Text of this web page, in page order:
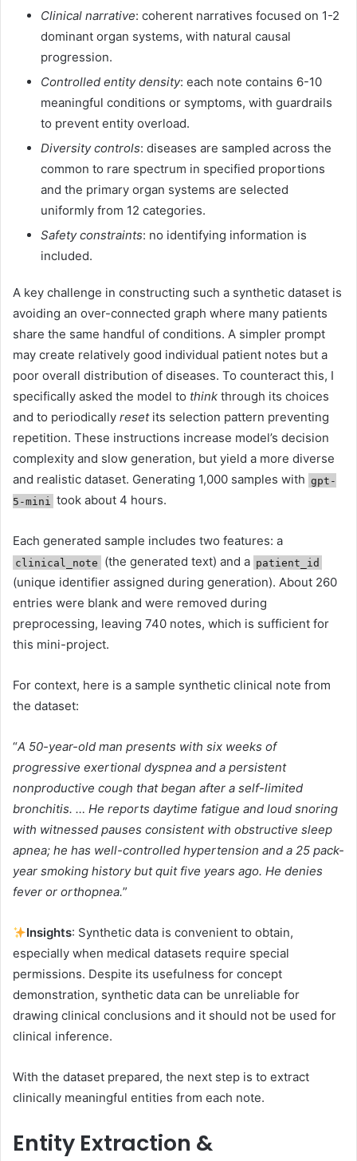
Clinical narrative: coherent narratives focused on 1-2
dominant organ systems, with natural causal
progression.
Controlled entity density: each note contains 6-10
meaningful conditions or symptoms, with guardrails
to prevent entity overload.
Diversity controls: diseases are sampled across the
common to rare spectrum in specified proportions
and the primary organ systems are selected
uniformly from 12 categories.
Safety constraints: no identifying information is
included.
A key challenge in constructing such a synthetic dataset is
avoiding an over-connected graph where many patients
share the same handful of conditions. A simpler prompt
may create relatively good individual patient notes but a
poor overall distribution of diseases. To counteract this, I
specifically asked the model to think through its choices
and to periodically resetits selection pattern preventing
repetition. These instructions increase model’s decision
complexity and slow generation, but yield a more diverse
and realistic dataset. Generating 1,000 samples with gpt-
5-mini
took about 4 hours.
Each generated sample includes two features: a
clinical_note (the generated text) and a patient_id
(unique identifier assigned during generation). About 260
entries were blank and were removed during
preprocessing, leaving 740 notes, which is sufficient for
this mini-project.
For context, here is a sample synthetic clinical note from
the dataset:
“A 50-year-old man presents with six weeks of
progressive exertional dyspnea and a persistent
nonproductive cough that began after a self-limited
bronchitis. … He reports daytime fatigue and loud snoring
with witnessed pauses consistent with obstructive sleep
apnea; he has well-controlled hypertension and a 25 pack-
year smoking history but quit five years ago. He denies
fever or orthopnea.”
Insights: Synthetic data is convenient to obtain,
especially when medical datasets require special
permissions. Despite its usefulness for concept
demonstration, synthetic data can be unreliable for
drawing clinical conclusions and it should not be used for
clinical inference.
With the dataset prepared, the next step is to extract
clinically meaningful entities from each note.
Entity Extraction &